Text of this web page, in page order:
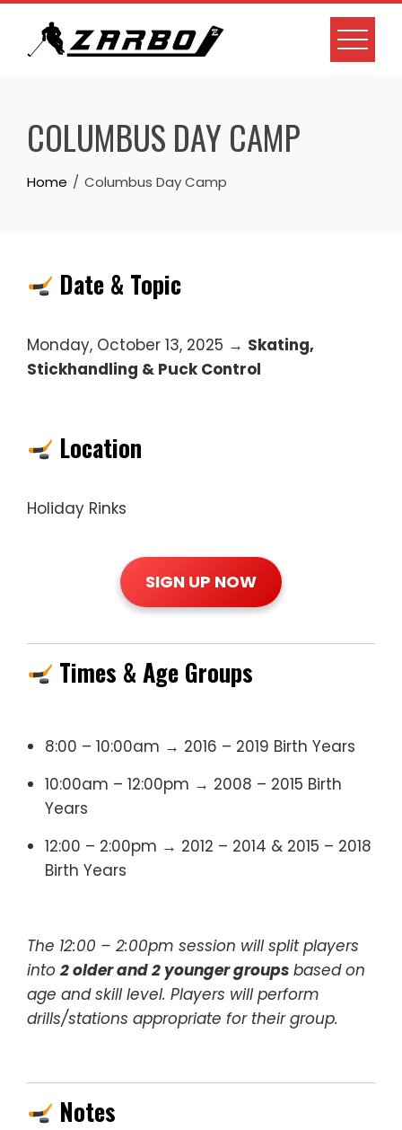
Skip
content
COLUMBUS DAY CAMP
Home Columbus Day Camp
Date & Topic
Monday, October 13, 2025 → Skating,
Stickhandling & Puck Control
Location
Holiday Rinks
SIGN UP NOW
Times & Age Groups
8:00 – 10:00am → 2016 – 2019 Birth Years
10:00am – 12:00pm → 2008 – 2015 Birth
Years
12:00 – 2:00pm → 2012 – 2014 & 2015 – 2018
Birth Years
The 12:00 – 2:00pm session will split players
into 2 older and 2 younger groups based on
age and skill level. Players will perform
drills/stations appropriate for their group.
Notes